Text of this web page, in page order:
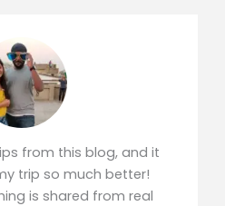
from this blog, and it
trip so much better!
is shared from real